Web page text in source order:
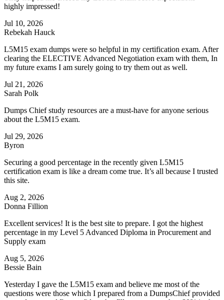
highly impressed!
Jul 10, 2026
Rebekah Hauck
L5M15 exam dumps were so helpful in my certification exam. After
clearing the ELECTIVE Advanced Negotiation exam with them, In
my future exams I am surely going to try them out as well.
Jul 21, 2026
Sarah Polk
Dumps Chief study resources are a must-have for anyone serious
about the L5M15 exam.
Jul 29, 2026
Byron
Securing a good percentage in the recently given L5M15
certification exam is like a dream come true. It’s all because I trusted
this site.
Aug 2, 2026
Donna Fillion
Excellent services! It is the best site to prepare. I got the highest
percentage in my Level 5 Advanced Diploma in Procurement and
Supply exam
Aug 5, 2026
Bessie Bain
Yesterday I gave the L5M15 exam and believe me most of the
questions were those which I prepared from a DumpsChief provided